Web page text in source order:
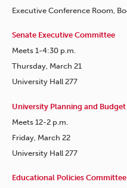
Executive Conference Room,
Senate Executive Committee
Meets 1-4:30 p.m.
Thursday, March 21
University Hall 277
University Planning and
Meets 12-2 p.m.
Friday, March 22
University Hall 277
Educational Policies Committee